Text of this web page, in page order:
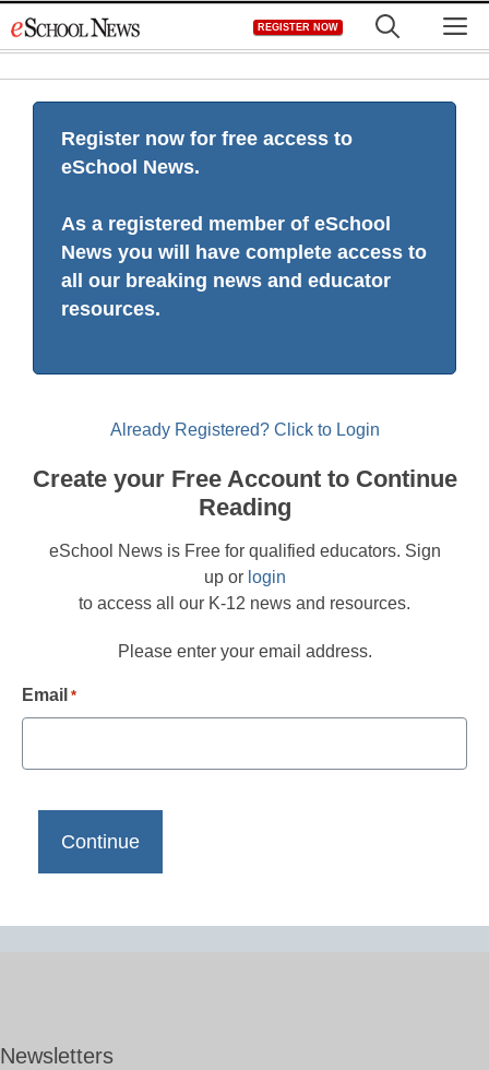
to
REGISTER NOW
Register now for free access to
eSchool News.
As a registered member of eSchool
News you will have complete access to
all our breaking news and educator
resources.
Already Registered? Click to Login
Create your Free Account to Continue
Reading
eSchool News is Free for qualified educators. Sign
up or login
to access all our K-12 news and resources.
Please enter your email address.
Email *
Newsletters